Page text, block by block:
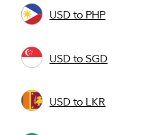
USD to PHP
USD to SGD
USD to LKR